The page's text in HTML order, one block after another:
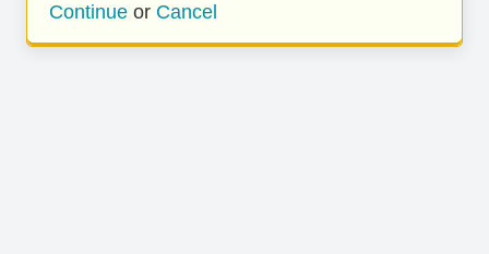
Continue or Cancel